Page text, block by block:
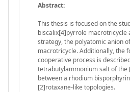
Abstract:
This thesis is focused on the
biscalix[4]pyrrole macrotricycle
strategy, the polyatomic anion
macrotricycle. Additionally, the
cooperative process is
tetrabutylammonium salt of the
between a rhodium
[2]rotaxane-like topologies.